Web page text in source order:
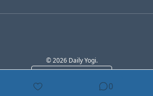
© 2026 Daily Yogi.
0